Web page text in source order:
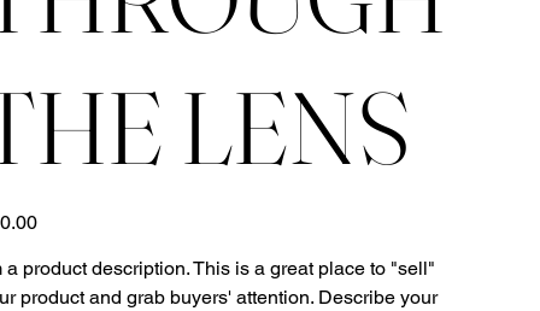
LENS
a product description. This is a great place to "sell"
product and grab buyers' attention. Describe your